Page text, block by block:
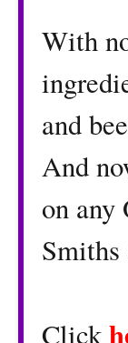
With
and
And
on
Smiths
Click